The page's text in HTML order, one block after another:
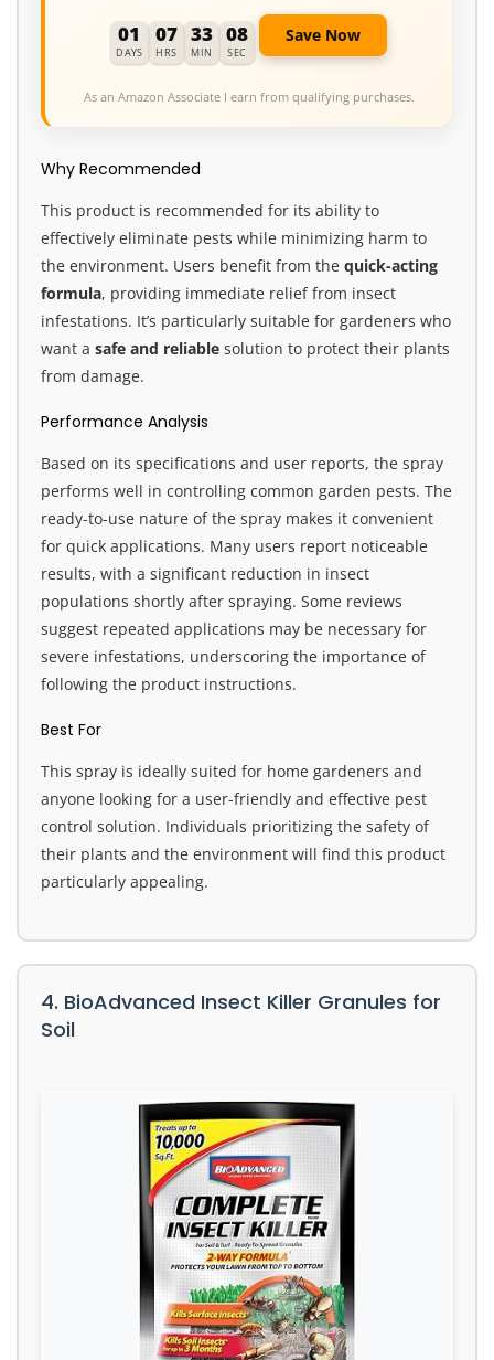
01
DAYS
07
HRS
33
MIN
07
SEC
Save Now
As an Amazon Associate I earn from qualifying purchases.
Why Recommended
This product is recommended for its ability to
effectively eliminate pests while minimizing harm to
the environment. Users benefit from the quick-acting
formula, providing immediate relief from insect
infestations. It’s particularly suitable for gardeners who
want a safe and reliable solution to protect their plants
from damage.
Performance Analysis
Based on its specifications and user reports, the spray
performs well in controlling common garden pests. The
ready-to-use nature of the spray makes it convenient
for quick applications. Many users report noticeable
results, with a significant reduction in insect
populations shortly after spraying. Some reviews
suggest repeated applications may be necessary for
severe infestations, underscoring the importance of
following the product instructions.
Best For
This spray is ideally suited for home gardeners and
anyone looking for a user-friendly and effective pest
control solution. Individuals prioritizing the safety of
their plants and the environment will find this product
particularly appealing.
4. BioAdvanced Insect Killer Granules for
Soil